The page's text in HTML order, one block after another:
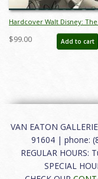
Hardcover Walt Disney:
Catalog - ID: auc0014hard
$99.00 Add to cart
VAN EATON
91604 | phone:
REGULAR
SPECIAL